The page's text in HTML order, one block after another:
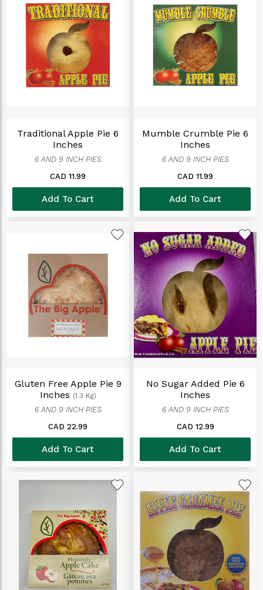
Traditional Apple Pie 6
Inches
6 AND 9 INCH PIES
CAD 11.99
Add To Cart
Mumble Crumble Pie 6
Inches
6 AND 9 INCH PIES
CAD 11.99
Add To Cart
Gluten Free Apple Pie 9
Inches (1.3 Kg)
6 AND 9 INCH PIES
CAD 22.99
Add To Cart
No Sugar Added Pie 6
Inches
6 AND 9 INCH PIES
CAD 12.99
Add To Cart